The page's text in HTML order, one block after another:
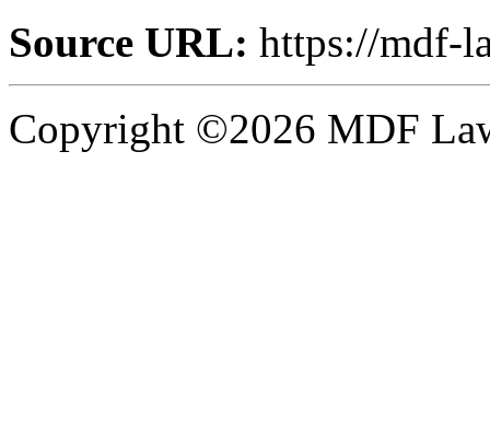
Source URL: https://mdf-
Copyright ©2026 MDF